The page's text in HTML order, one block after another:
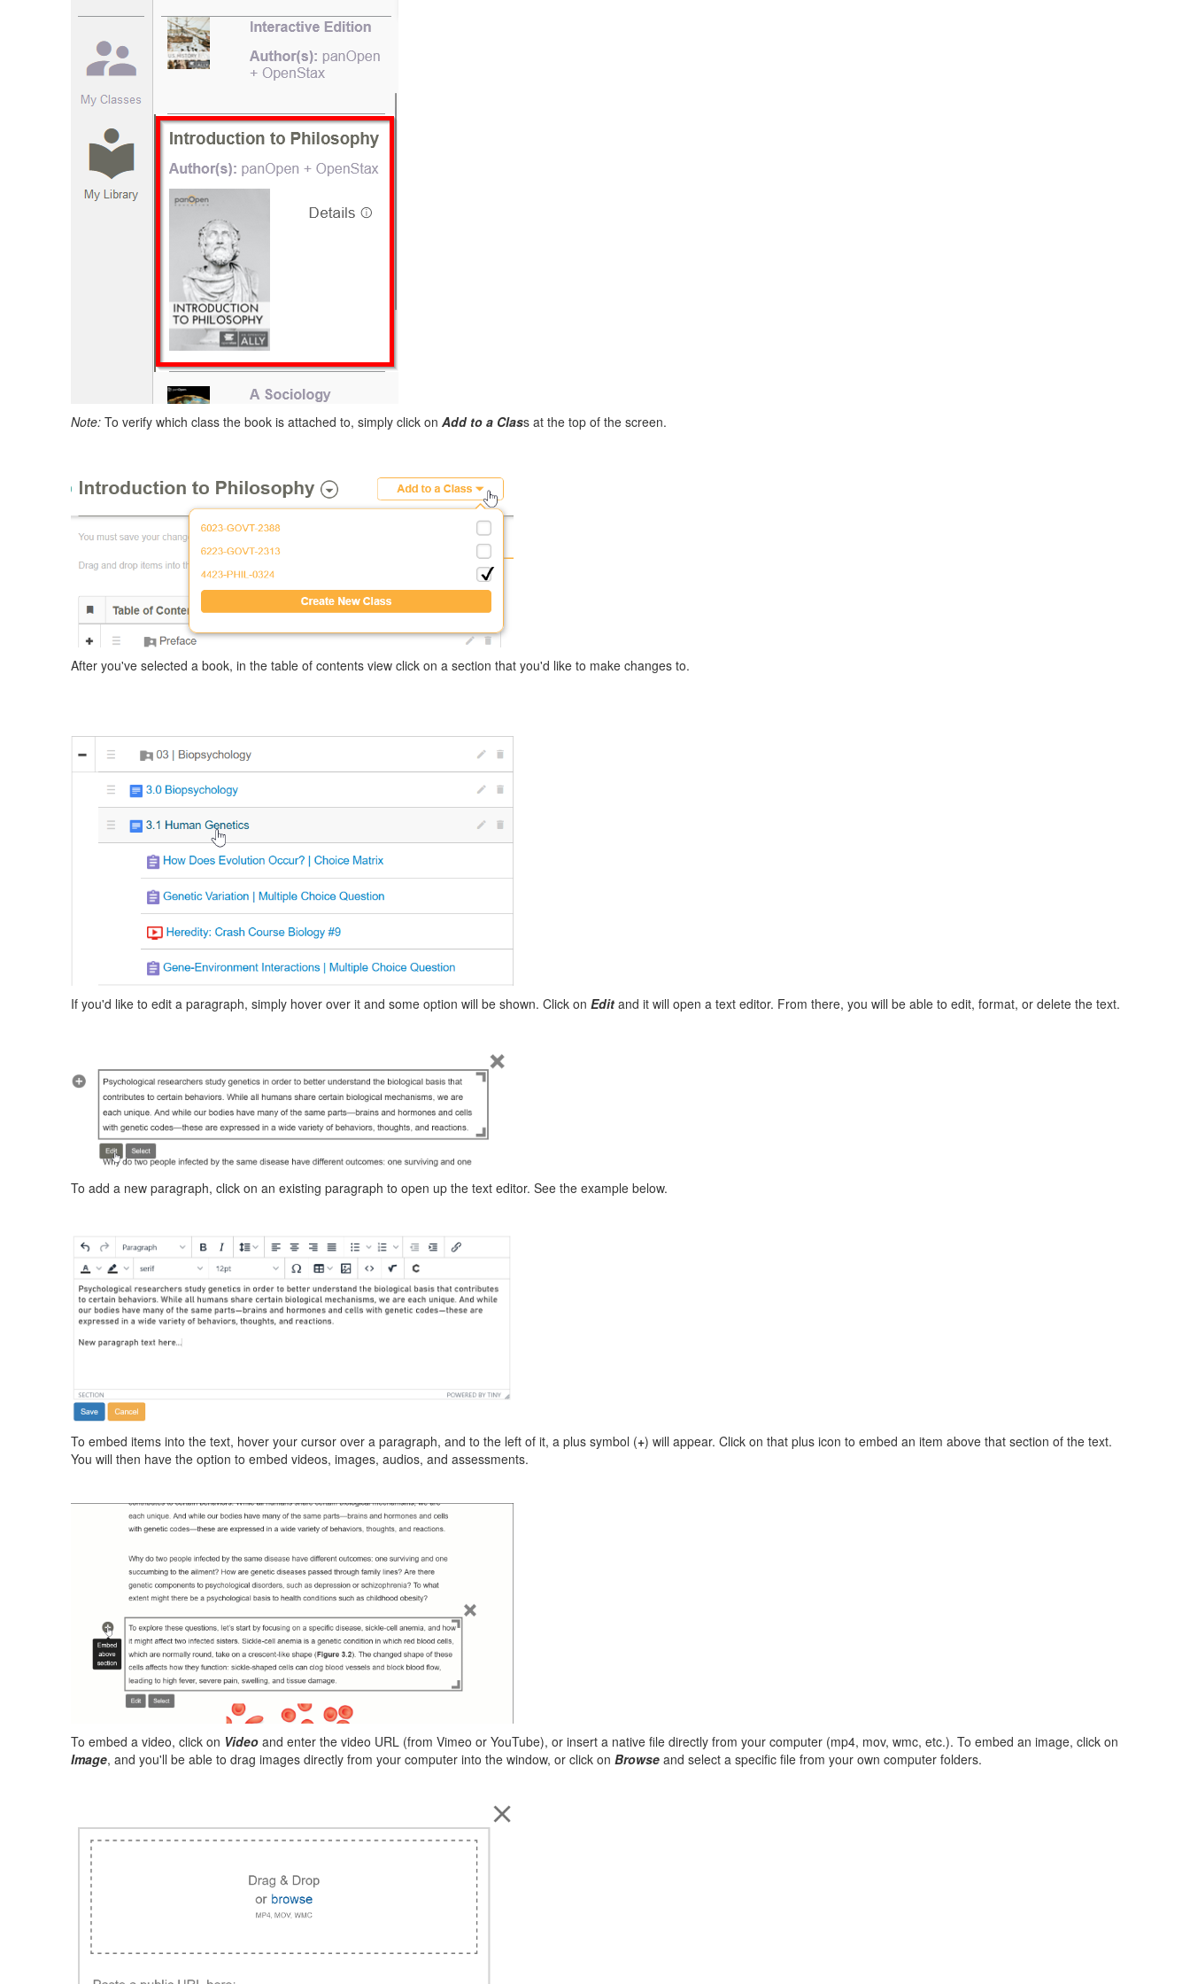
Note: To verify which class the book is attached to, simply click on Add to a Class at the top of the screen.
After you've selected a book, in the table of contents view click on a section that you'd like to make changes to.
If you'd like to edit a paragraph, simply hover over it and some option will be shown. Click on Edit and it will open a text editor. From there, you will be able to edit, format, or delete the text.
To add a new paragraph, click on an existing paragraph to open up the text editor. See the example below.
To embed items into the text, hover your cursor over a paragraph, and to the left of it, a plus symbol (+) will appear. Click on that plus icon to embed an item above that section of the text.
You will then have the option to embed videos, images, audios, and assessments.
To embed a video, click on Videoand enter the video URL (from Vimeo or YouTube), or insert a native file directly from your computer (mp4, mov, wmc, etc.). To embed an image, click on
Image, and you'll be able to drag images directly from your computer into the window, or click on Browseand select a specific file from your own computer folders.